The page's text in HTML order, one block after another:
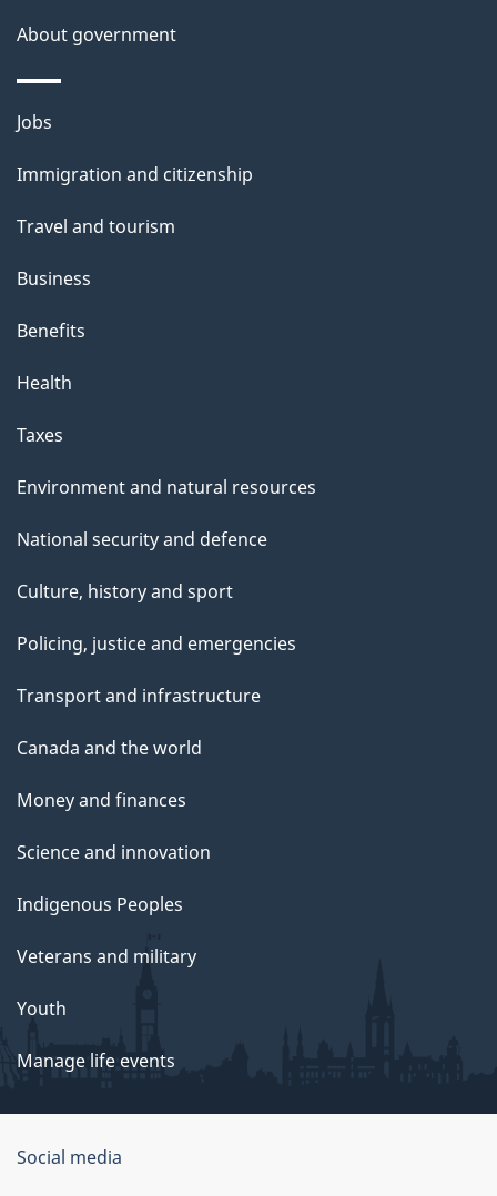
About government
Themes
topics
Jobs
Immigration and citizenship
Travel and tourism
Business
Benefits
Health
Taxes
Environment and natural resources
National security and defence
Culture, history and sport
Policing, justice and emergencies
Transport and infrastructure
Canada and the world
Money and finances
Science and innovation
Indigenous Peoples
Veterans and military
Youth
Manage life events
Government
Social media